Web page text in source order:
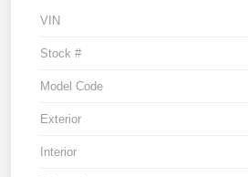
VIN
Stock #
Model Code
Exterior
Interior